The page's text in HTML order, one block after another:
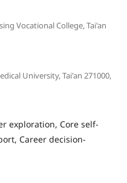
Vocational College, Tai'an
University, Tai'an 271000,
exploration, Core self-
Career decision-